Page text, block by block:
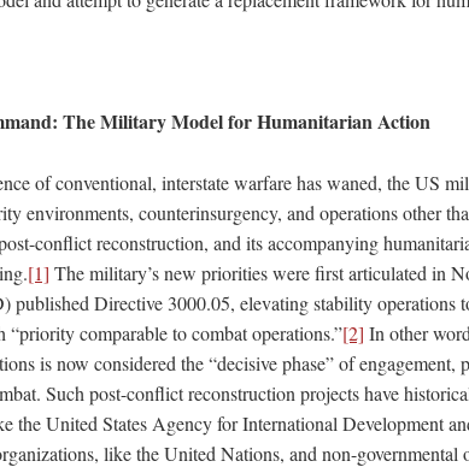
The Military Model for Humanitarian Action
of conventional, interstate warfare has waned, the US
environments, counterinsurgency, and operations other
conflict reconstruction, and its accompanying
[1] The military’s new priorities were first articulated in
published Directive 3000.05, elevating stability operations
“priority comparable to combat operations.”[2] In other
is now considered the “decisive phase” of
Such post-conflict reconstruction projects have
the United States Agency for International Development
like the United Nations, and non-governmental